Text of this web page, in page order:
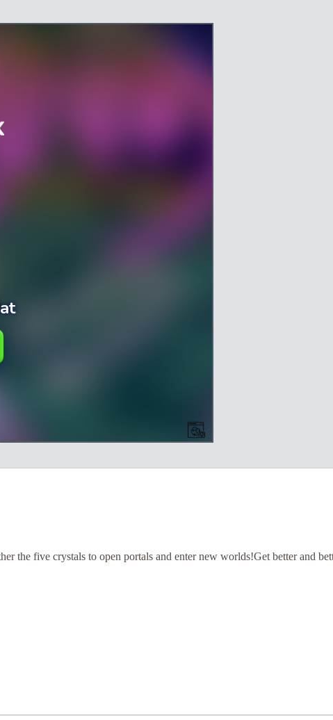
the five crystals to open portals and enter new worlds!Get better and